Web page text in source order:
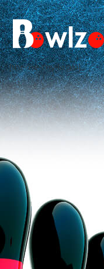
[theme-my-login]